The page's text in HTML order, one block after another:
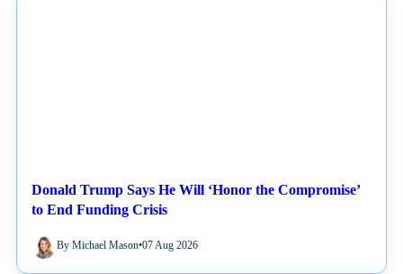
Donald Trump Says He Will ‘Honor the Compromise’
to End Funding Crisis
By Michael Mason•07 Aug 2026